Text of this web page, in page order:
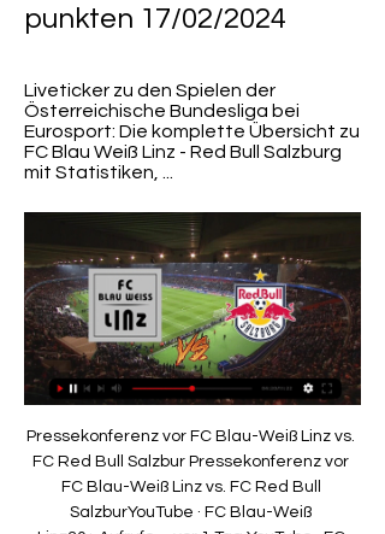
punkten 17/02/2024
Liveticker zu den Spielen der
Österreichische Bundesliga bei
Eurosport: Die komplette Übersicht zu
FC Blau Weiß Linz - Red Bull Salzburg
mit Statistiken, ...
Pressekonferenz vor FC Blau-Weiß Linz vs. FC Red Bull Salzbur Pressekonferenz vor FC Blau-Weiß Linz vs. FC Red Bull SalzburYouTube · FC Blau-Weiß Linz30+ Aufrufe  ·  vor 1 Tag YouTube · FC Blau-Weiß Linz YouTube · FC Blau-Weiß Linz 28:32

FC Blau Weiß Linz vs. FC Red Bull Salzburg Tabelle - ABL-GD. Rang, Mannschaft, Spiele, S, U, N, Tore, +/-, Punkte. 1, FC Red Bull Salzburg, 18, 12, 4, 2, 35:11, 24, 40. 2, SK Puntigamer Sturm Graz ...

Tottenham vs Newcastle - Sunday; kick-off 4.30pm, live on Sky Sports from 4pm) Sky Sports'Joe Shread: The job Eddie Howe has done at Newcastle is very impressive. 

Hamstrung by injuries to key players and the January sale of Martin Boyle, their goal threat has severely diminished. At the other end, chances are being offered up too meekly. In the 13 league games in 2022, Hibs have scored seven and conceded 15. 

The former Liverpool captain, 41, leaves the Scottish champions having guided them to a first league title in 10 years last season.

For me the focus is on the next training session, the next game.  There is enough time for the club to decide what will happen in the future. 

Having progressed from a group containing Croatia, Scotland and Czech Republic, England beat Germany, Ukraine and Denmark on their way to the final.

Antonio Conte believes Tottenham are showing a new-found maturity in recent weeks and has backed Harry Kane to continue proving he is among the best strikers in history. 

Matchcenter - FC Red Bull Salzburg vor 2 Stunden — Das heißt, wir wollen unsere Torchancen nutzen und cool im Abschluss sein. Gerhard Struber. Wir haben gegen Blau-Weiß Linz einiges vor, wollen ...

And with a blockbuster January transfer for Lukaku looking highly unlikely the question we are asking is this: how can Tuchel get the best of Lukaku in this marriage of convenience until the summer at least? It’s simple, find a friend for him to play with. 

These include protocols such as more frequent testing, wearing face coverings while indoors, observing social distancing and limiting treatment time. Postponements are not limited to the Premier League, with Preston's game with Sheffield United in the Championship the latest in a growing line of EFL games to fall. 

Bayern Munich played a 16-year-old in their last game and that tells you exactly where they are.  Why can't we do that? 

Premier League | Table | Fixtures | ResultsGet Sky Sports - Latest offersLive football on Sky SportsYou can also follow all the action from Old Trafford across our dedicated live blog across Sky Sports' digital platforms, including in-game clips and free match highlights shortly after full-time. 

Hudson-Odoi's in-swinging cross would not have been anywhere near as dangerous were Pulisic still playing up front, but Lukaku's physicality and intelligence of movement left Tyrone Mings flat-footed, with the striker's header his first league goal since Chelsea beat Villa on September 11.

As things stand, Wales will be without Joe Morrell for their home semi-final after the Portsmouth midfielder collected a second caution in the 1-1 draw against Belgium, on Tuesday.

The List highlights what people are doing - in some industries, we didn't have those recognisable faces that we could relate to from our communities and our backgrounds. 

The pair were only 26 and 24 respectively in 2013, but failed to build on their run to the final, with unfulfilled club careers coming alongside Burkina Faso’s failure to reach the 2014 World Cup and their miserable showing at the 2015 Nations Cup in Equatorial Guinea.

Willian: Chelsea stay 'unlikely'Transfer Centre LIVE!Chelsea transfer rumoursWillian is very fortunate. 

And the manager hopes to see the side tested more out of possession so they are better prepared for the Euros in the summer.

That points to this encounter being one where chances will be hard to come by and I'm happy to rate the 12/5 with Sky Bet for the game to have under 1.5 goals as a decent wager. 

Wanderers boss Bruno Lage likened the match-winning Morocco defender to AC Milan and Italy great Paolo Maldini. 

Thomas Partey's Ghana suffered a shock group-stage exit at Afcon Midfielder Thiago Alcantara and striker Divock Origi are out until February.

I am not saying I want £30m-£40m in January. I just want to tie some players down. There are loan players out there and free agents. There is some business we could do in the short term.

It is now six successive defeats without scoring for Hope Powell's Brighton, who are slipping down the table

Despite an improved second-half performance there was no late rally from the visitors, and they had Sweeney dismissed in the dying embers when dissent earned the defender a second yellow.

I think it's an insult to the players, an insult to the fans, an insult to the people, and I think you owe the continent an apology.

Ellen White has now netted 50 goals for England while Beth Mead has scored at least three goals in three separate World Cup qualifying matches.

Partey, incredibly, was completely unmarked to score.  But when cheap goals are given away, the rest does not matter. 

Aufstellung | RB Salzburg - FC Blau Weiß Linz Startseite · Sport · Bundesliga · 2023/2024 · Österreich - Bundesliga · RB Salzburg gegen FC Blau Weiß Linz · Aufstellung.

One of those missed chances was a failed attempt from the penalty spot, an opportunity which could have helped United ease into the fifth round.

Despite showing glimpses of the same swashbuckling football which had served them so well during a gentle group stage, with their overlapping runs and passing ability, De Boer's side ultimately failed to muster a single shot on target, managing just one attempt overall in the second period. 

Lionel Messi is in the running for The Best Men's Player award, along with last year's winner Robert Lewandowski and Liverpool sensation Mohamed Salah.

Rashford is currently out after undergoing shoulder surgery last month, while Greenwood has played almost every minute of United's Premier League campaign so far, scoring in each of their opening three games. 

Low bar surpassed but United defensive issues continue  Manchester United's recent run of form, winning only once since mid-February and failing to keep clean sheets in their last four games, offered Norwich some hope before kick-off and the absence of a defensively minded midfielder - with Jesse Lingard and Paul Pogba operating in the double pivot - aided their belief. 

Real Madrid celebrated becoming Spanish champions at the weekend, winning La Liga with four games to spare

Leicester are out of the Europa League after losing 3-2 at Napoli.  Frank Anguissa and Stanislav Lobotka were also absent. 

With Gordon at the heart of their play, Everton struck when his inch-perfect pass found Donny van de Beek in behind and his cross was almost bundled home by Dominic Calvert-Lewin before Coleman eventually found the net. 

Red Bull Salzburg hat Lust auf Revanche gegen Blau- vor 2 Tagen — Dieses Match am Samstag, den 17. Februar 2024 beginnt um 17:00 Uhr und wird von Schiedsrichter Alan Kijas geleitet. Der FC Red Bull Salzburg ist ...

Playing their final match under caretaker-coach Sergi Barjuan before Xavi takes over as the club's new full-time manager, Barcelona roared out to a 3-0 lead after playing one of their best halves of the season. 

FC Red Bull Salzburg sinnt beim FC Blau-Weiß Linz auf vor 2 Tagen — Beim Hinspiel gab es für Edeltechniker Oscar Gloukh kein Durchkommen gegen die vielbeinige Defensive des Aufsteigers aus Linz. Während auf der ...

FC Blau Weiß Linz - Red Bull Salzburg live im Ticker Liveticker zu den Spielen der Österreichische Bundesliga bei Eurosport: Die komplette Übersicht zu FC Blau Weiß Linz - Red Bull Salzburg mit Statistiken, ...

To have my family here as well, it's a special feeling. Arsenal's Pierre Emerick Aubameyang to Sky Sports It means the world to us. 

Kristian Pedersen headed in from a corner after 12 minutes and Gary Gardner made it 2-0 six minutes before the break. 

Sturridge denies the allegations though, claiming others are 'trying to benefit for their own personal gain' and the reward has already been paid to the rightful recipient. 

If he decides that it is a foul, fine, but how is he so sure? Does he want to keep the tension up?  The [decision not to give a] penalty is a joke. Honestly, [it's] a joke for VAR not to intervene.

Red Bull Salzburg Pressekonferenz vor dem BL-Heimspiel gegen Lustenau. Nächster Bullenfunk: Sa., 17.02.24 17:00. Livestream. Bullenfunk. FC Blau Weiß Linz - FC Red Bull Salzburg.

Of course, the Blues were beaten in the 2008 final by Manchester United, but he thoroughly enjoyed his time at Stamford Bridge from start to finish.

Chelsea and England defender Ben Chilwell says his club boss Thomas Tuchel helped him through one of the most difficult periods of his football career.

Fußball live | Bundesliga (Österreich) | FC Blau Weiss Linz Fußball live am 17.02.2024, Bundesliga (Österreich), FC Blau Weiss Linz - RB Salzburg · Alle Live-Übertragungen · Dein Tipp: Wer gewinnt?

Mbappe has scored nine goals in 19 appearances for club and country this season. Seven of those goals have been for PSG, helping the French giants open up a 10-point gap at the top of Ligue 1 and second place in their Champions League group behind Manchester City.

Barcelona are working on a plan to raise €100 million (£83m/$113m) to fund the signing of Borussia Dortmund striker Erling Haaland in the summer, GOAL can confirm.

Wedged between being crowned kings of Europe and England, Klopp also navigated a fixture pile-up to travel to Doha and bring home the FIFA Club World Cup with a 1-0 win over Flamengo in extra-time. 

Despite such a bright opening, the hosts failed to build on their first-half lead and although they looked in complete control, Genoa midfielder Pablo Galdames gave them an almighty scare when he went close on the stroke of half-time.  

FC Blau-Weiß Linz - Live FC Blau-We